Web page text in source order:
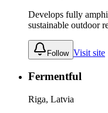
Develops fully
sustainable outdoor
Follow Visit site
Fermentful
Riga, Latvia